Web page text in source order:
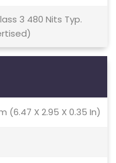
3 480 Nits Typ.
(6.47 X 2.95 X 0.35 In)